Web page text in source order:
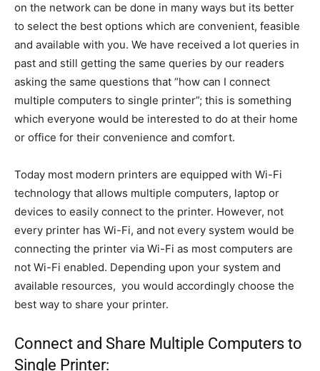
on the network can be done in many ways but its better
to select the best options which are convenient, feasible
and available with you. We have received a lot queries in
past and still getting the same queries by our readers
asking the same questions that “how can I connect
multiple computers to single printer”; this is something
which everyone would be interested to do at their home
or office for their convenience and comfort.
Today most modern printers are equipped with Wi-Fi
technology that allows multiple computers, laptop or
devices to easily connect to the printer. However, not
every printer has Wi-Fi, and not every system would be
connecting the printer via Wi-Fi as most computers are
not Wi-Fi enabled. Depending upon your system and
available resources, you would accordingly choose the
best way to share your printer.
Connect and Share Multiple Computers to
Single Printer: